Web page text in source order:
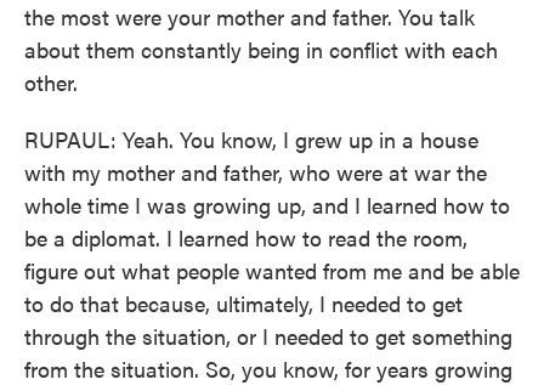
the most were your mother and father. You talk
about them constantly being in conflict with each
other.
RUPAUL: Yeah. You know, I grew up in a house
with my mother and father, who were at war the
whole time I was growing up, and I learned how to
be a diplomat. I learned how to read the room,
figure out what people wanted from me and be able
to do that because, ultimately, I needed to get
through the situation, or I needed to get something
from the situation. So, you know, for years growing